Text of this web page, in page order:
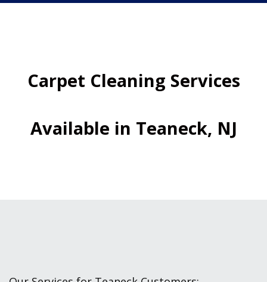
Carpet Cleaning Services
Available in Teaneck, NJ